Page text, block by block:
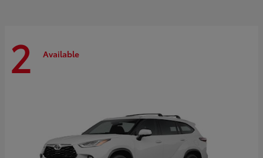
2 Available